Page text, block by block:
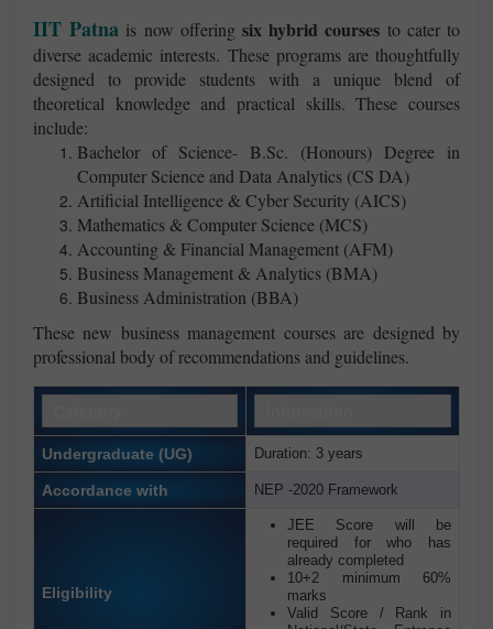
IIT Patna is now offeringsix hybrid courses to cater to
diverse academic interests. These programs are thoughtfully
designed to provide students with a unique blend of
theoretical knowledge and practical skills. These courses
include:
Bachelor of Science- B.Sc. (Honours) Degree in
Computer Science and Data Analytics (CS DA)
Artificial Intelligence & Cyber Security (AICS)
Mathematics & Computer Science (MCS)
Accounting & Financial Management (AFM)
Business Management & Analytics (BMA)
Business Administration (BBA)
These new business management courses are designed by
professional body of recommendations and guidelines.
Undergraduate (UG) Duration: 3 years
Accordance with NEP -2020 Framework
Eligibility
JEE Score will be
required for who has
already completed
10+2 minimum 60%
marks
Valid Score / Rank in